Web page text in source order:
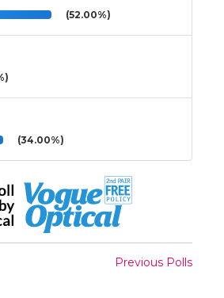
(52.00%)
(34.00%)
Previous Polls